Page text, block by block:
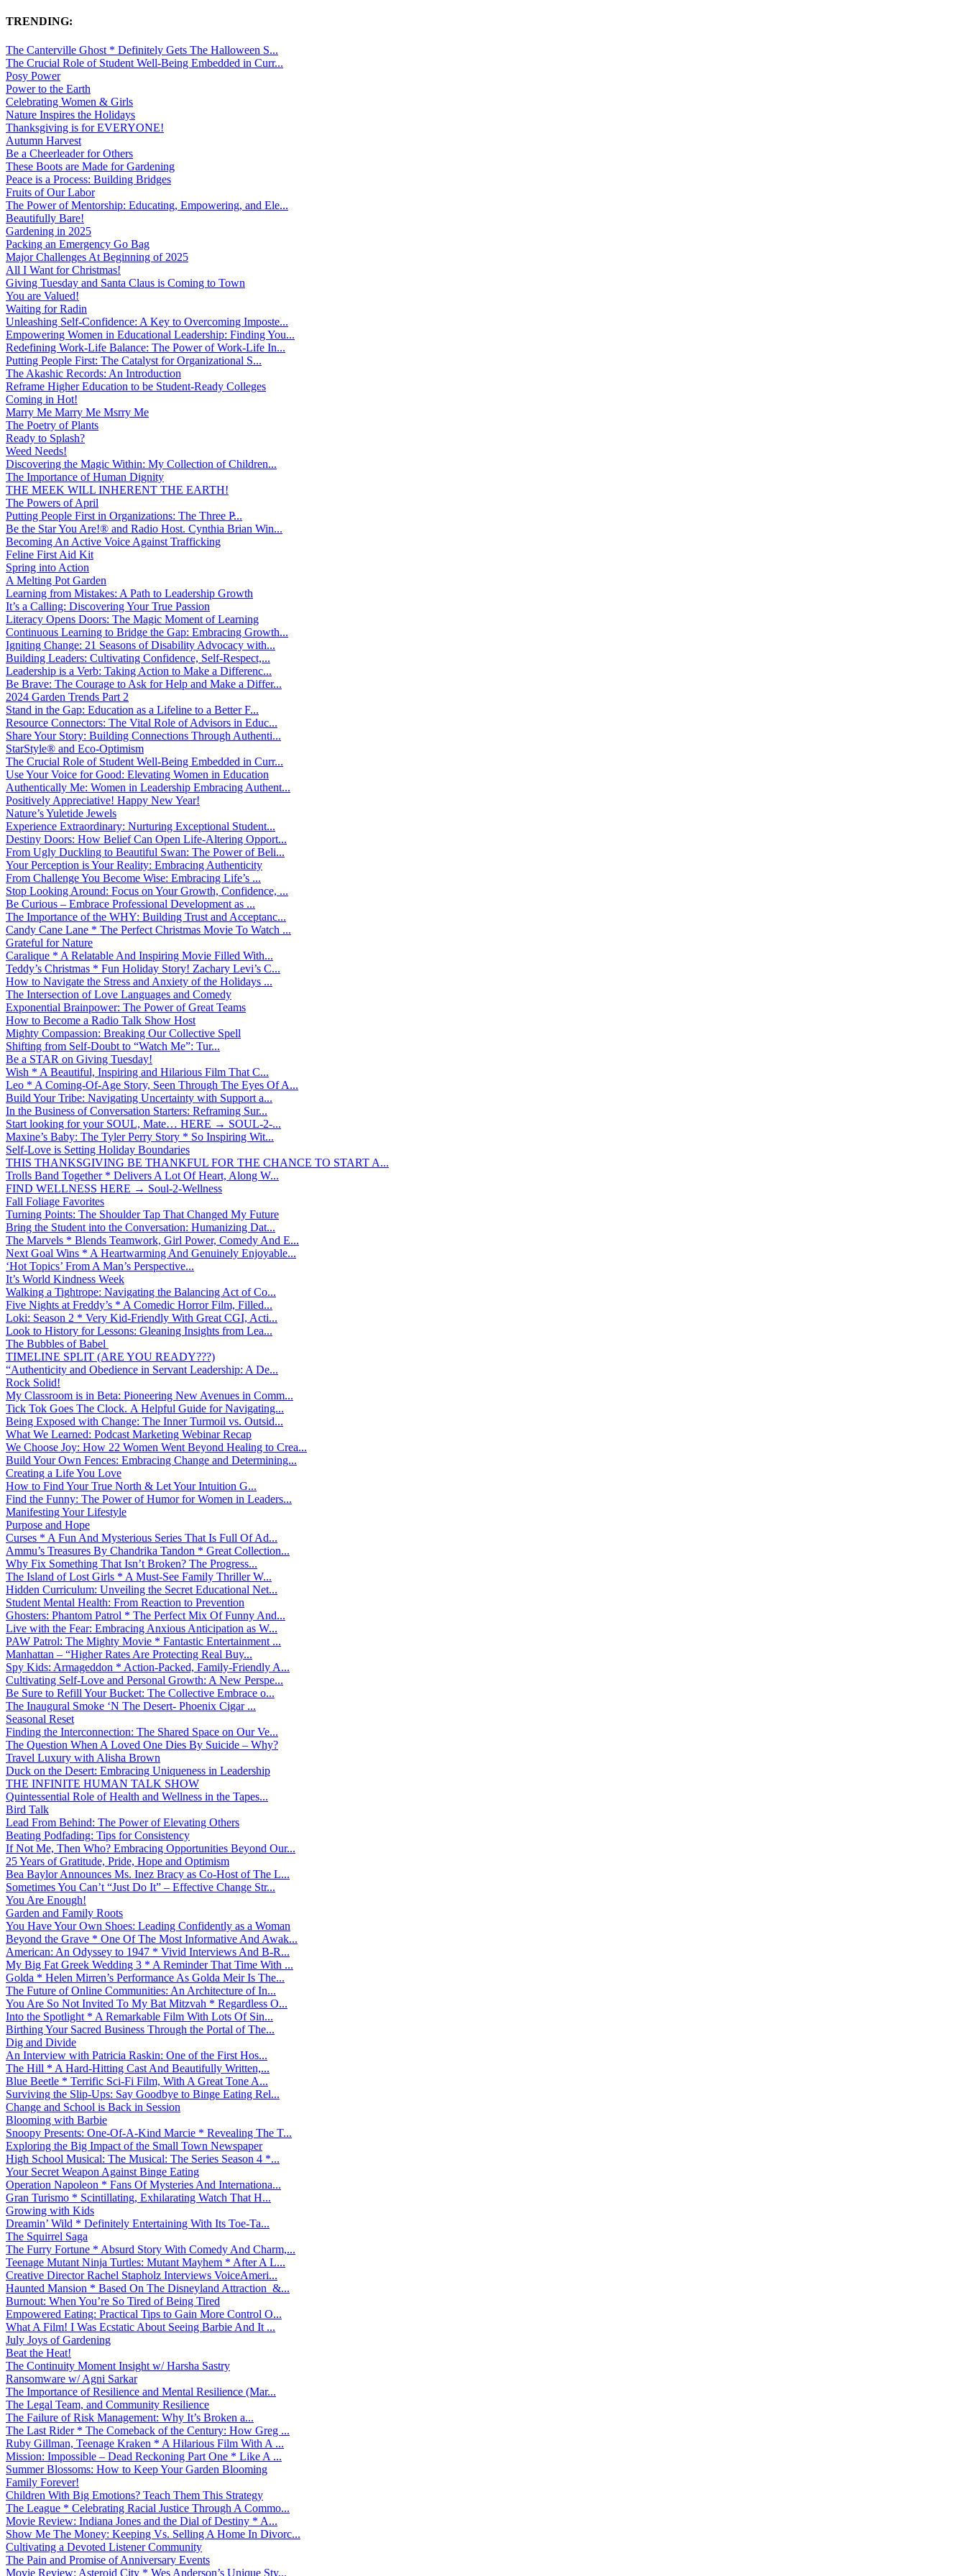
TRENDING:
The Canterville Ghost * Definitely Gets The Halloween S...
The Crucial Role of Student Well-Being Embedded in Curr...
Posy Power
Power to the Earth
Celebrating Women & Girls
Nature Inspires the Holidays
Thanksgiving is for EVERYONE!
Autumn Harvest
Be a Cheerleader for Others
These Boots are Made for Gardening
Peace is a Process: Building Bridges
Fruits of Our Labor
The Power of Mentorship: Educating, Empowering, and Ele...
Beautifully Bare!
Gardening in 2025
Packing an Emergency Go Bag
Major Challenges At Beginning of 2025
All I Want for Christmas!
Giving Tuesday and Santa Claus is Coming to Town
You are Valued!
Waiting for Radin
Unleashing Self-Confidence: A Key to Overcoming Imposte...
Empowering Women in Educational Leadership: Finding You...
Redefining Work-Life Balance: The Power of Work-Life In...
Putting People First: The Catalyst for Organizational S...
The Akashic Records: An Introduction
Reframe Higher Education to be Student-Ready Colleges
Coming in Hot!
Marry Me Marry Me Msrry Me
The Poetry of Plants
Ready to Splash?
Weed Needs!
Discovering the Magic Within: My Collection of Children...
The Importance of Human Dignity
THE MEEK WILL INHERENT THE EARTH!
The Powers of April
Putting People First in Organizations: The Three P̵...
Be the Star You Are!® and Radio Host. Cynthia Brian Win...
Becoming An Active Voice Against Trafficking
Feline First Aid Kit
Spring into Action
A Melting Pot Garden
Learning from Mistakes: A Path to Leadership Growth
It’s a Calling: Discovering Your True Passion
Literacy Opens Doors: The Magic Moment of Learning
Continuous Learning to Bridge the Gap: Embracing Growth...
Igniting Change: 21 Seasons of Disability Advocacy with...
Building Leaders: Cultivating Confidence, Self-Respect,...
Leadership is a Verb: Taking Action to Make a Differenc...
Be Brave: The Courage to Ask for Help and Make a Differ...
2024 Garden Trends Part 2
Stand in the Gap: Education as a Lifeline to a Better F...
Resource Connectors: The Vital Role of Advisors in Educ...
Share Your Story: Building Connections Through Authenti...
StarStyle® and Eco-Optimism
The Crucial Role of Student Well-Being Embedded in Curr...
Use Your Voice for Good: Elevating Women in Education
Authentically Me: Women in Leadership Embracing Authent...
Positively Appreciative! Happy New Year!
Nature’s Yuletide Jewels
Experience Extraordinary: Nurturing Exceptional Student...
Destiny Doors: How Belief Can Open Life-Altering Opport...
From Ugly Duckling to Beautiful Swan: The Power of Beli...
Your Perception is Your Reality: Embracing Authenticity
From Challenge You Become Wise: Embracing Life’s ...
Stop Looking Around: Focus on Your Growth, Confidence, ...
Be Curious – Embrace Professional Development as ...
The Importance of the WHY: Building Trust and Acceptanc...
Candy Cane Lane * The Perfect Christmas Movie To Watch ...
Grateful for Nature
Caralique * A Relatable And Inspiring Movie Filled With...
Teddy’s Christmas * Fun Holiday Story! Zachary Levi’s C...
How to Navigate the Stress and Anxiety of the Holidays ...
The Intersection of Love Languages and Comedy
Exponential Brainpower: The Power of Great Teams
How to Become a Radio Talk Show Host
Mighty Compassion: Breaking Our Collective Spell
Shifting from Self-Doubt to “Watch Me”: Tur...
Be a STAR on Giving Tuesday!
Wish * A Beautiful, Inspiring and Hilarious Film That C...
Leo * A Coming-Of-Age Story, Seen Through The Eyes Of A...
Build Your Tribe: Navigating Uncertainty with Support a...
In the Business of Conversation Starters: Reframing Sur...
Start looking for your SOUL, Mate… HERE → SOUL-2-...
Maxine’s Baby: The Tyler Perry Story * So Inspiring Wit...
Self-Love is Setting Holiday Boundaries
THIS THANKSGIVING BE THANKFUL FOR THE CHANCE TO START A...
Trolls Band Together * Delivers A Lot Of Heart, Along W...
FIND WELLNESS HERE → Soul-2-Wellness
Fall Foliage Favorites
Turning Points: The Shoulder Tap That Changed My Future
Bring the Student into the Conversation: Humanizing Dat...
The Marvels * Blends Teamwork, Girl Power, Comedy And E...
Next Goal Wins * A Heartwarming And Genuinely Enjoyable...
‘Hot Topics’ From A Man’s Perspective...
It’s World Kindness Week
Walking a Tightrope: Navigating the Balancing Act of Co...
Five Nights at Freddy’s * A Comedic Horror Film, Filled...
Loki: Season 2 * Very Kid-Friendly With Great CGI, Acti...
Look to History for Lessons: Gleaning Insights from Lea...
The Bubbles of Babel
TIMELINE SPLIT (ARE YOU READY???)
“Authenticity and Obedience in Servant Leadership: A De...
Rock Solid!
My Classroom is in Beta: Pioneering New Avenues in Comm...
Tick Tok Goes The Clock. A Helpful Guide for Navigating...
Being Exposed with Change: The Inner Turmoil vs. Outsid...
What We Learned: Podcast Marketing Webinar Recap
We Choose Joy: How 22 Women Went Beyond Healing to Crea...
Build Your Own Fences: Embracing Change and Determining...
Creating a Life You Love
How to Find Your True North & Let Your Intuition G...
Find the Funny: The Power of Humor for Women in Leaders...
Manifesting Your Lifestyle
Purpose and Hope
Curses * A Fun And Mysterious Series That Is Full Of Ad...
Ammu’s Treasures By Chandrika Tandon * Great Collection...
Why Fix Something That Isn’t Broken? The Progress...
The Island of Lost Girls * A Must-See Family Thriller W...
Hidden Curriculum: Unveiling the Secret Educational Net...
Student Mental Health: From Reaction to Prevention
Ghosters: Phantom Patrol * The Perfect Mix Of Funny And...
Live with the Fear: Embracing Anxious Anticipation as W...
PAW Patrol: The Mighty Movie * Fantastic Entertainment ...
Manhattan – “Higher Rates Are Protecting Real Buy...
Spy Kids: Armageddon * Action-Packed, Family-Friendly A...
Cultivating Self-Love and Personal Growth: A New Perspe...
Be Sure to Refill Your Bucket: The Collective Embrace o...
The Inaugural Smoke ‘N The Desert- Phoenix Cigar ...
Seasonal Reset
Finding the Interconnection: The Shared Space on Our Ve...
The Question When A Loved One Dies By Suicide – Why?
Travel Luxury with Alisha Brown
Duck on the Desert: Embracing Uniqueness in Leadership
THE INFINITE HUMAN TALK SHOW
Quintessential Role of Health and Wellness in the Tapes...
Bird Talk
Lead From Behind: The Power of Elevating Others
Beating Podfading: Tips for Consistency
If Not Me, Then Who? Embracing Opportunities Beyond Our...
25 Years of Gratitude, Pride, Hope and Optimism
Bea Baylor Announces Ms. Inez Bracy as Co-Host of The L...
Sometimes You Can’t “Just Do It” – Effective Change Str...
You Are Enough!
Garden and Family Roots
You Have Your Own Shoes: Leading Confidently as a Woman
Beyond the Grave * One Of The Most Informative And Awak...
American: An Odyssey to 1947 * Vivid Interviews And B-R...
My Big Fat Greek Wedding 3 * A Reminder That Time With ...
Golda * Helen Mirren’s Performance As Golda Meir Is The...
The Future of Online Communities: An Architecture of In...
You Are So Not Invited To My Bat Mitzvah * Regardless O...
Into the Spotlight * A Remarkable Film With Lots Of Sin...
Birthing Your Sacred Business Through the Portal of The...
Dig and Divide
An Interview with Patricia Raskin: One of the First Hos...
The Hill * A Hard-Hitting Cast And Beautifully Written,...
Blue Beetle * Terrific Sci-Fi Film, With A Great Tone A...
Surviving the Slip-Ups: Say Goodbye to Binge Eating Rel...
Change and School is Back in Session
Blooming with Barbie
Snoopy Presents: One-Of-A-Kind Marcie * Revealing The T...
Exploring the Big Impact of the Small Town Newspaper
High School Musical: The Musical: The Series Season 4 *...
Your Secret Weapon Against Binge Eating
Operation Napoleon * Fans Of Mysteries And Internationa...
Gran Turismo * Scintillating, Exhilarating Watch That H...
Growing with Kids
Dreamin’ Wild * Definitely Entertaining With Its Toe-Ta...
The Squirrel Saga
The Furry Fortune * Absurd Story With Comedy And Charm,...
Teenage Mutant Ninja Turtles: Mutant Mayhem * After A L...
Creative Director Rachel Stapholz Interviews VoiceAmeri...
Haunted Mansion * Based On The Disneyland Attraction &...
Burnout: When You’re So Tired of Being Tired
Empowered Eating: Practical Tips to Gain More Control O...
What A Film! I Was Ecstatic About Seeing Barbie And It ...
July Joys of Gardening
Beat the Heat!
The Continuity Moment Insight w/ Harsha Sastry
Ransomware w/ Agni Sarkar
The Importance of Resilience and Mental Resilience (Mar...
The Legal Team, and Community Resilience
The Failure of Risk Management: Why It’s Broken a...
The Last Rider * The Comeback of the Century: How Greg ...
Ruby Gillman, Teenage Kraken * A Hilarious Film With A ...
Mission: Impossible – Dead Reckoning Part One * Like A ...
Summer Blossoms: How to Keep Your Garden Blooming
Family Forever!
Children With Big Emotions? Teach Them This Strategy
The League * Celebrating Racial Justice Through A Commo...
Movie Review: Indiana Jones and the Dial of Destiny * A...
Show Me The Money: Keeping Vs. Selling A Home In Divorc...
Cultivating a Devoted Listener Community
The Pain and Promise of Anniversary Events
Movie Review: Asteroid City * Wes Anderson’s Unique Sty...